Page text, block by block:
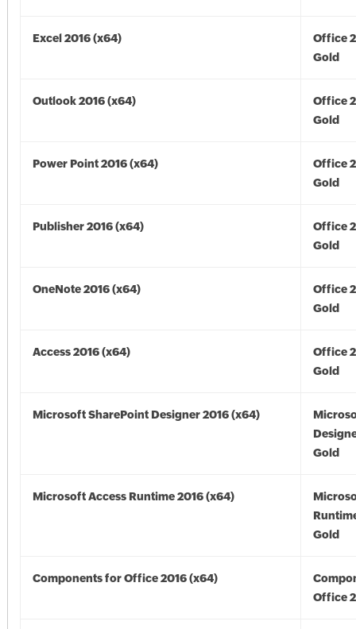
Excel 2016 (x64)
Office
Gold
Outlook 2016 (x64)
Office
Gold
Power Point 2016 (x64)
Office
Gold
Publisher 2016 (x64)
Office
Gold
OneNote 2016 (x64)
Office
Gold
Access 2016 (x64)
Office
Gold
Microsoft SharePoint Designer 2016 (x64)
Gold
Microsoft Access Runtime 2016 (x64)
Gold
Components for Office 2016 (x64)
Office